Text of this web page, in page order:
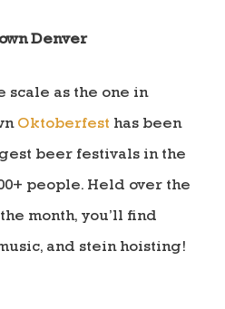
Denver
scale as the one in
Oktoberfest has been
beer festivals in the
people. Held over the
month, you’ll find
and stein hoisting!